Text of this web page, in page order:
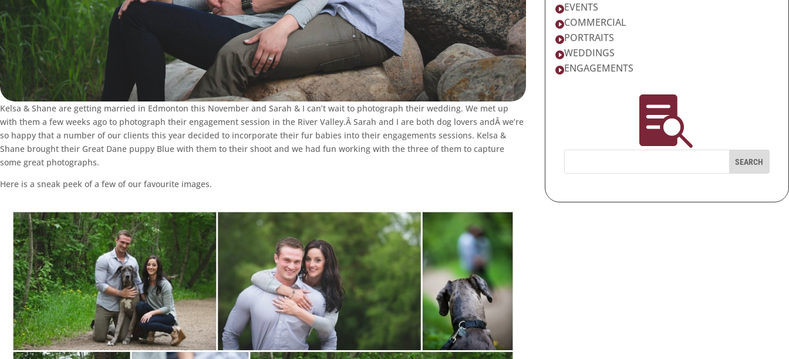
Kelsa & Shane are getting married in Edmonton this November and Sarah & I can’t wait to photograph their wedding. We met up
with them a few weeks ago to photograph their engagement session in the River Valley.Â Sarah and I are both dog lovers andÂ we’re
so happy that a number of our clients this year decided to incorporate their fur babies into their engagements sessions. Kelsa &
Shane brought their Great Dane puppy Blue with them to their shoot and we had fun working with the three of them to capture
some great photographs.
Here is a sneak peek of a few of our favourite images.
EVENTS
COMMERCIAL
PORTRAITS
WEDDINGS
ENGAGEMENTS
